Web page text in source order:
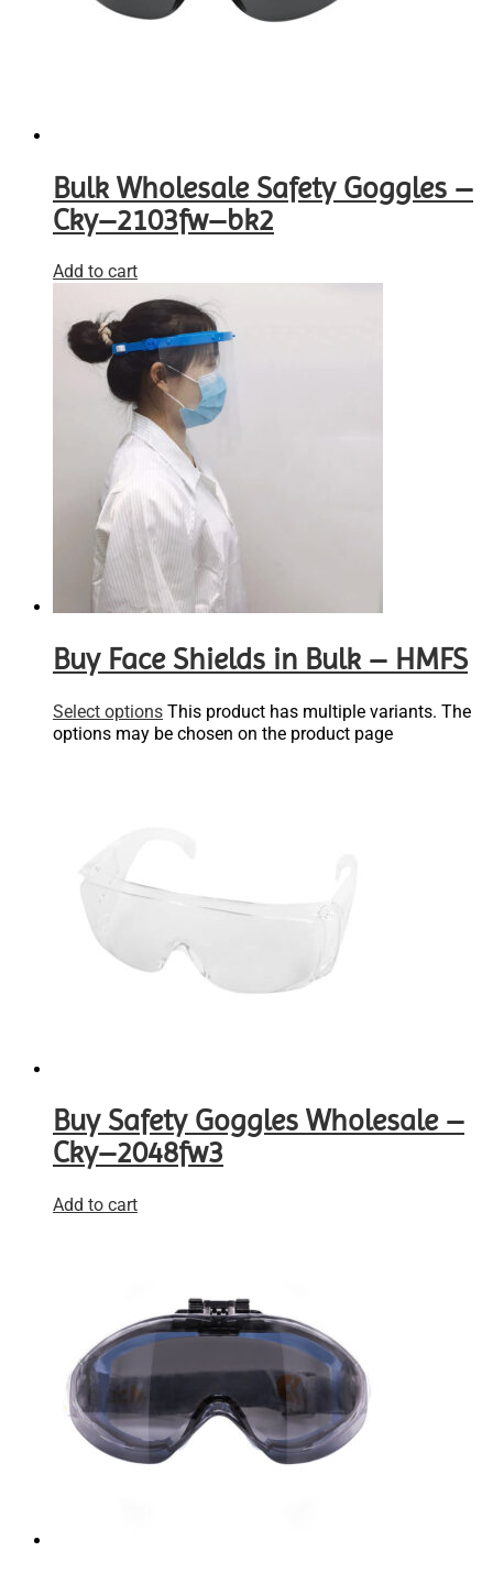
Bulk Wholesale Safety Goggles –
Cky–2103fw–bk2
Add to cart
Buy Face Shields in Bulk – HMFS
Select options This product has multiple variants. The
options may be chosen on the product page
Buy Safety Goggles Wholesale –
Cky–2048fw3
Add to cart